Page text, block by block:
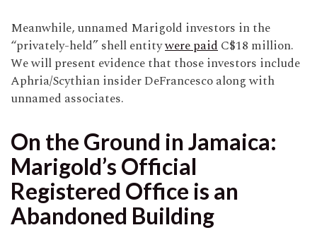
Meanwhile, unnamed Marigold investors in the
“privately-held” shell entitywere paidC$18 million.
We will present evidence that those investors include
Aphria/Scythian insider DeFrancesco along with
unnamed associates.
On the Ground in Jamaica:
Marigold’s Official
Registered Office is an
Abandoned Building